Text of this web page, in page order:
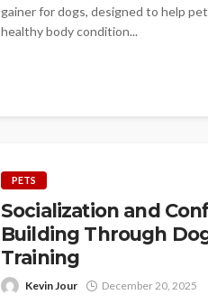
gainer for dogs, designed to help
healthy body condition...
PETS
Socialization and
Building Through
Training
Kevin Jour December 20, 2025